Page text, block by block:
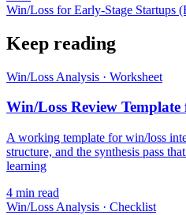
Win/Loss for Early-Stage Startups
Keep reading
Win/Loss Analysis · Worksheet
Win/Loss Review Template
A working template for win/loss
structure, and the synthesis pass
learning
4 min read
Win/Loss Analysis · Checklist